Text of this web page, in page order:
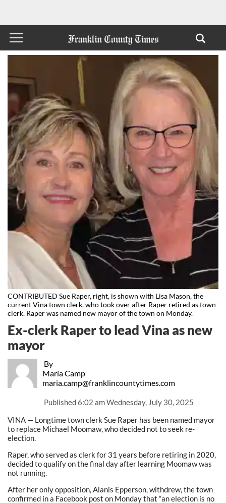
CONTRIBUTED Sue Raper, right, is shown with Lisa Mason, the
current Vina town clerk, who took over after Raper retired as town
clerk. Raper was named new mayor of the town on Monday.
By
María Camp
maria.camp@franklincountytimes.com
Published6:02 am Wednesday, July 30, 2025
Ex-clerk Raper to lead Vina as new
mayor
VINA — Longtime town clerk Sue Raper has been named mayor
to replace Michael Moomaw, who decided not to seek re-
election.
Raper, who served as clerk for 31 years before retiring in 2020,
decided to qualify on the final day after learning Moomaw was
not running.
After her only opposition, Alanis Epperson, withdrew, the town
confirmed in a Facebook post on Monday that “an election is no